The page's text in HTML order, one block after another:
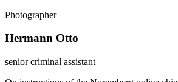
Photographer
Hermann Otto
senior criminal assistant